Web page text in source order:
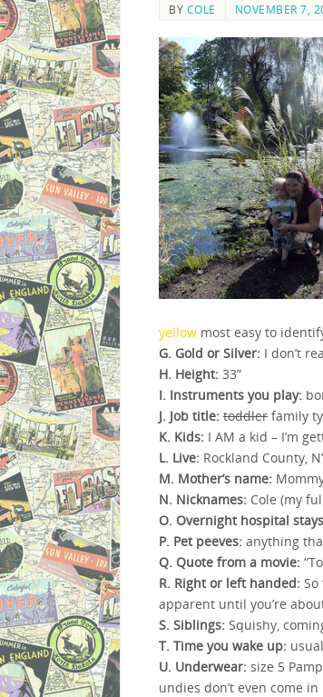
BY COLE NOVEMBER 7,
yellow most easy to
G. Gold or Silver: I don’t
H. Height: 33”
I. Instruments you play:
J. Job title: toddler family
K. Kids: I AM a kid – I’m
L. Live: Rockland County,
M. Mother’s name:
N. Nicknames: Cole (my
O. Overnight hospital
P. Pet peeves: anything
Q. Quote from a movie:
R. Right or left handed:
apparent until you’re
S. Siblings: Squishy,
T. Time you wake up:
U. Underwear: size 5
undies don’t even come in